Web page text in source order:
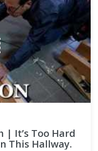
| It’s Too Hard
This Hallway.